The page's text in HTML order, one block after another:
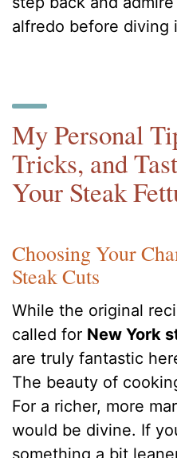
alfredo before diving
My Personal
Tricks, and
Your Steak
Choosing Your
Steak Cuts
While the original
called for New York
are truly fantastic
The beauty of
For a richer, more
would be divine. If